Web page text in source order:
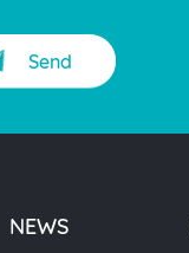
Send
NEWS